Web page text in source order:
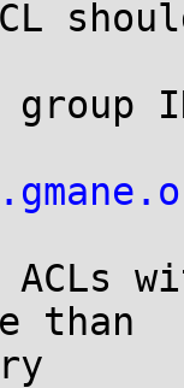
group
than